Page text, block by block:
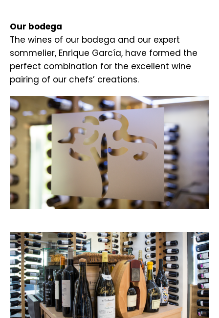
Our bodega
The wines of our bodega and our expert
sommelier, Enrique García, have formed the
perfect combination for the excellent wine
pairing of our chefs’ creations.